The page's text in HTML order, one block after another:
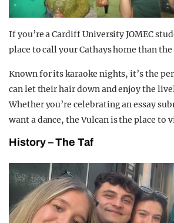
If you’re a Cardiff University JOMEC
place to call your Cathays home than the
Known for its karaoke nights, it’s the
can let their hair down and enjoy the
Whether you’re celebrating an essay
want a dance, the Vulcan is the place to
History – The Taf